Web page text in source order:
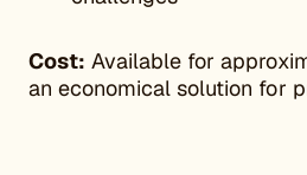
Cost: Available for
an economical solution for